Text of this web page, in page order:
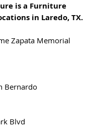
is a Furniture
in Laredo, TX.
Zapata Memorial
Bernardo
Blvd